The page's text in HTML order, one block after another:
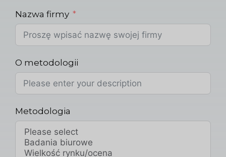
Nazwa firmy
O metodologii
Metodologia